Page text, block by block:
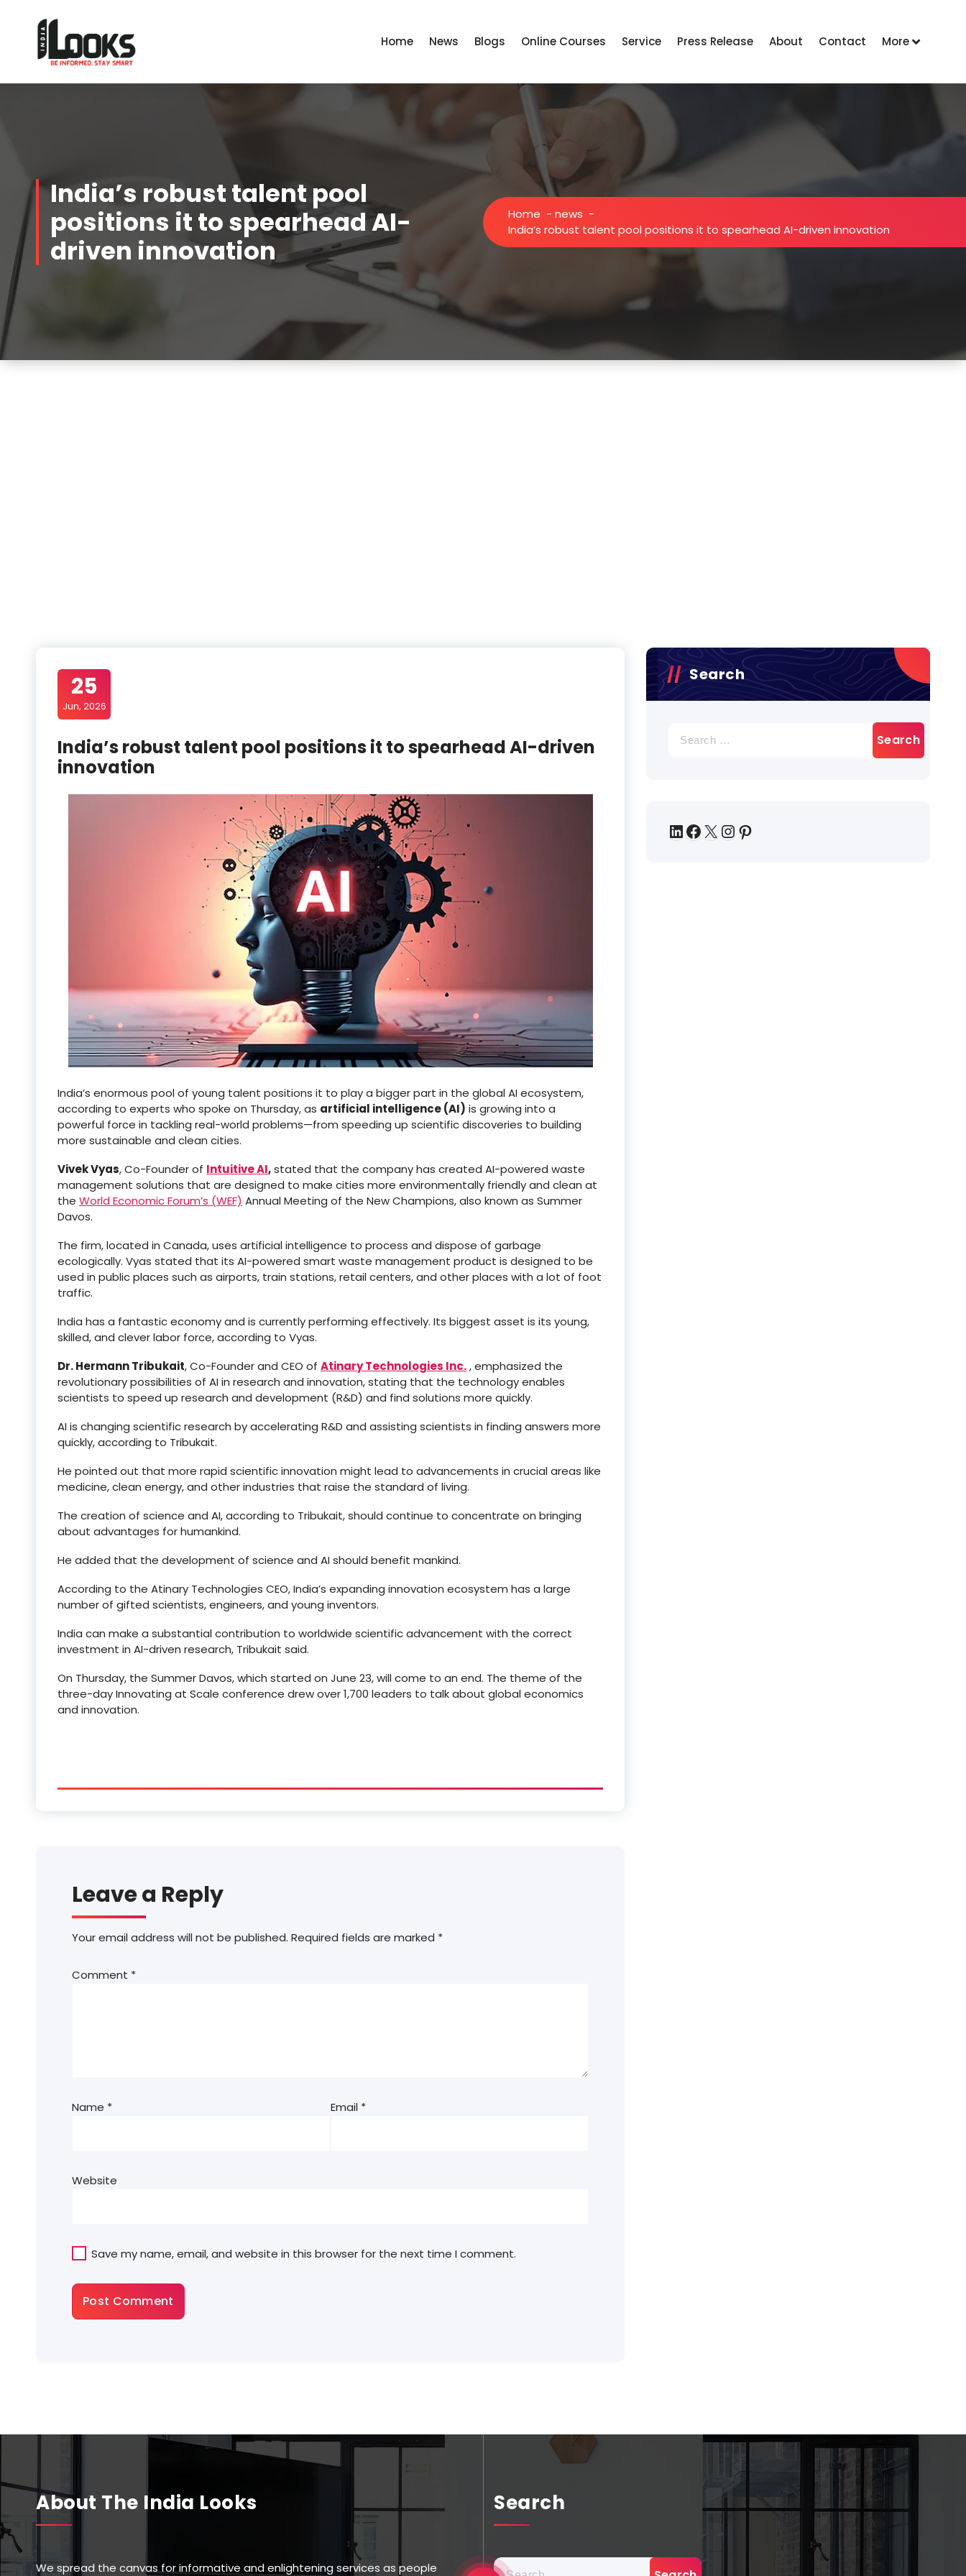
Home News Blogs Online Courses Service Press Release About Contact More
India’s robust talent pool
positions it to spearhead AI-
driven innovation
Home - news -
India’s robust talent pool positions it to spearhead AI-driven innovation
25
Jun, 2026
India’s robust talent pool positions it to spearhead AI-driven
innovation
India’s enormous pool of young talent positions it to play a bigger part in the global AI ecosystem,
according to experts who spoke on Thursday, as artificial intelligence (AI) is growing into a
powerful force in tackling real-world problems—from speeding up scientific discoveries to building
more sustainable and clean cities.
Vivek Vyas, Co-Founder of Intuitive AI,stated that the company has created AI-powered waste
management solutions that are designed to make cities more environmentally friendly and clean at
the World Economic Forum’s (WEF) Annual Meeting of the New Champions, also known as Summer
Davos.
The firm, located in Canada, uses artificial intelligence to process and dispose of garbage
ecologically. Vyas stated that its AI-powered smart waste management product is designed to be
used in public places such as airports, train stations, retail centers, and other places with a lot of foot
traffic.
India has a fantastic economy and is currently performing effectively. Its biggest asset is its young,
skilled, and clever labor force, according to Vyas.
Dr. Hermann Tribukait, Co-Founder and CEO of Atinary Technologies Inc., emphasized the
revolutionary possibilities of AI in research and innovation, stating that the technology enables
scientists to speed up research and development (R&D) and find solutions more quickly.
AI is changing scientific research by accelerating R&D and assisting scientists in finding answers more
quickly, according to Tribukait.
He pointed out that more rapid scientific innovation might lead to advancements in crucial areas like
medicine, clean energy, and other industries that raise the standard of living.
The creation of science and AI, according to Tribukait, should continue to concentrate on bringing
about advantages for humankind.
He added that the development of science and AI should benefit mankind.
According to the Atinary Technologies CEO, India’s expanding innovation ecosystem has a large
number of gifted scientists, engineers, and young inventors.
India can make a substantial contribution to worldwide scientific advancement with the correct
investment in AI-driven research, Tribukait said.
On Thursday, the Summer Davos, which started on June 23, will come to an end. The theme of the
three-day Innovating at Scale conference drew over 1,700 leaders to talk about global economics
and innovation.
Leave a Reply
Your email address will not be published. Required fields are marked *
Comment *
Name * Email *
Website
Save my name, email, and website in this browser for the next time I comment.
Search
About The India Looks
We spread the canvas for informative and enlightening services as people
Search